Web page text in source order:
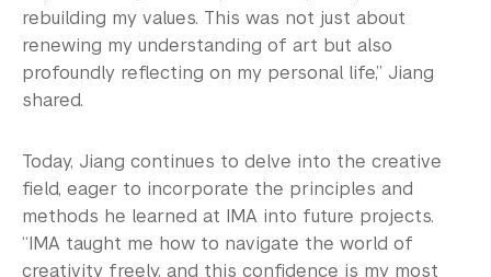
rebuilding my values. This was not just about
renewing my understanding of art but also
profoundly reflecting on my personal life,” Jiang
shared.
Today, Jiang continues to delve into the creative
field, eager to incorporate the principles and
methods he learned at IMA into future projects.
“IMA taught me how to navigate the world of
creativity freely, and this confidence is my most